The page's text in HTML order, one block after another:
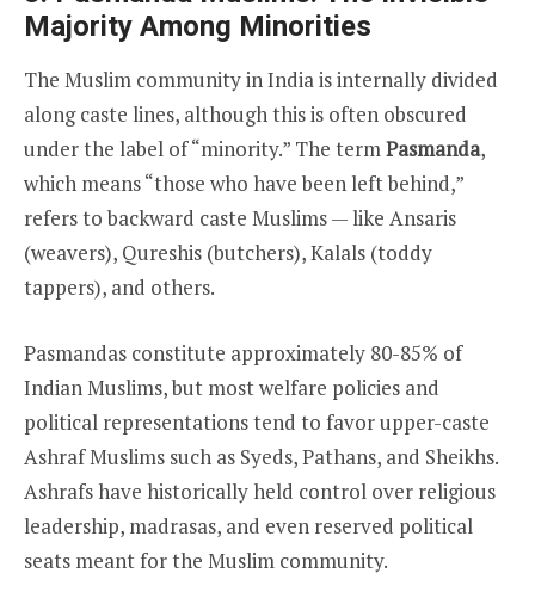
Majority Among Minorities
The Muslim community in India is internally divided
along caste lines, although this is often obscured
under the label of “minority.” The termPasmanda,
which means “those who have been left behind,”
refers to backward caste Muslims — like Ansaris
(weavers), Qureshis (butchers), Kalals (toddy
tappers), and others.
Pasmandas constitute approximately 80-85% of
Indian Muslims, but most welfare policies and
political representations tend to favor upper-caste
Ashraf Muslims such as Syeds, Pathans, and Sheikhs.
Ashrafs have historically held control over religious
leadership, madrasas, and even reserved political
seats meant for the Muslim community.